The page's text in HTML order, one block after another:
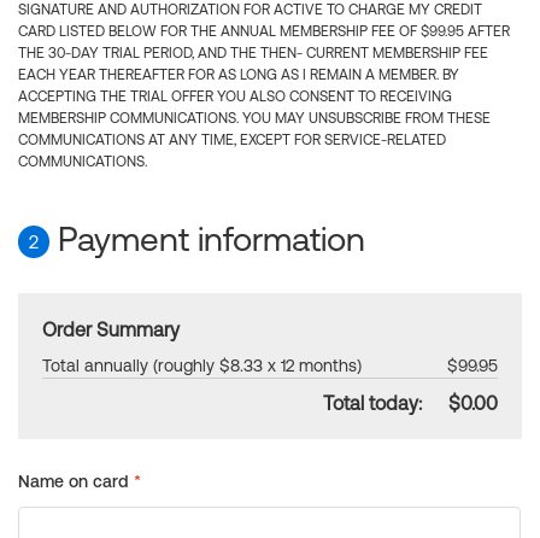
SIGNATURE AND AUTHORIZATION FOR ACTIVE TO CHARGE MY CREDIT
CARD LISTED BELOW FOR THE ANNUAL MEMBERSHIP FEE OF $99.95 AFTER
THE 30-DAY TRIAL PERIOD, AND THE THEN- CURRENT MEMBERSHIP FEE
EACH YEAR THEREAFTER FOR AS LONG AS I REMAIN A MEMBER. BY
ACCEPTING THE TRIAL OFFER YOU ALSO CONSENT TO RECEIVING
MEMBERSHIP COMMUNICATIONS. YOU MAY UNSUBSCRIBE FROM THESE
COMMUNICATIONS AT ANY TIME, EXCEPT FOR SERVICE-RELATED
COMMUNICATIONS.
2 Payment information
Order Summary
Total annually (roughly $8.33 x 12 months) $99.95
Total today: $0.00